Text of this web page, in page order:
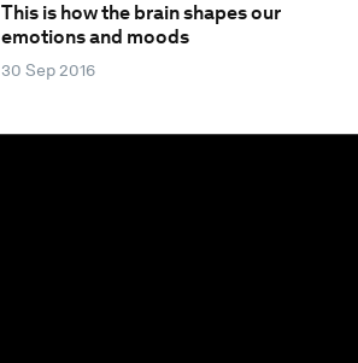
This is how the brain shapes our
emotions and moods
30 Sep 2016